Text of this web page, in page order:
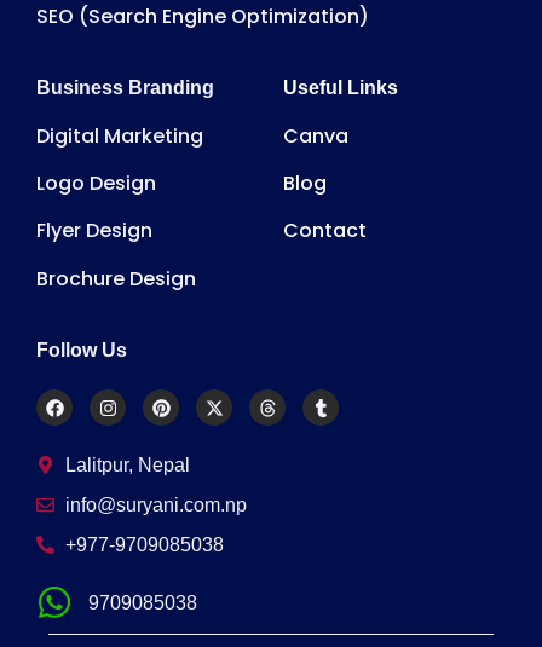
SEO (Search Engine Optimization)
Business Branding
Digital Marketing
Logo Design
Flyer Design
Brochure Design
Useful Links
Canva
Blog
Contact
Follow Us
Lalitpur, Nepal
info@suryani.com.np
+977-9709085038
9709085038